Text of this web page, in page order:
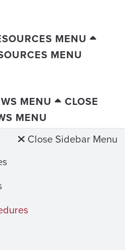
MENU
MENU
MENU
CLOSE
MENU
Close Sidebar Menu